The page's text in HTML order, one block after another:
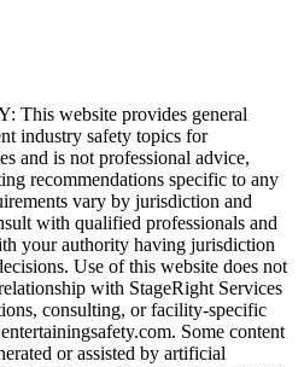
website provides general
industry safety topics for
and is not professional advice,
recommendations specific to any
vary by jurisdiction and
with qualified professionals and
your authority having jurisdiction
Use of this website does not
with StageRight Services
consulting, or facility-specific
Some content
or assisted by artificial